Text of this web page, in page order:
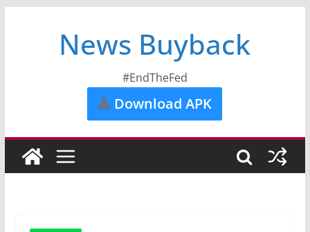
News Buyback
#EndTheFed
Download APK